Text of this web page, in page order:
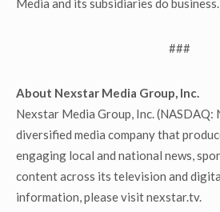
Media and its subsidiaries do business.
###
About Nexstar Media Group, Inc.
Nexstar Media Group, Inc. (NASDAQ:
diversified media company that
engaging local and national news,
content across its television and
information, please visit nexstar.tv.